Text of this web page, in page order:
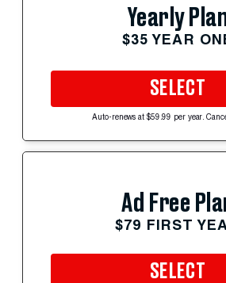
Yearly
$35 YEAR
SELECT
Auto-renews at $59.99 per year.
Ad Free
$79 FIRST
SELECT